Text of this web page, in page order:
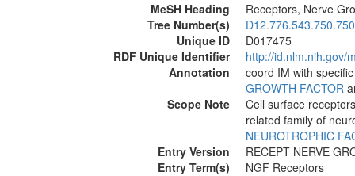
MeSH Heading
Receptors, Nerve
Tree Number(s)
Unique ID
D017475
RDF Unique Identifier
http://id.nlm.nih.gov/
Annotation
coord IM with
GROWTH FACTOR
Scope Note
Cell surface
related family of
NEUROTROPHIC
Entry Version
RECEPT NERVE
Entry Term(s)
NGF Receptors